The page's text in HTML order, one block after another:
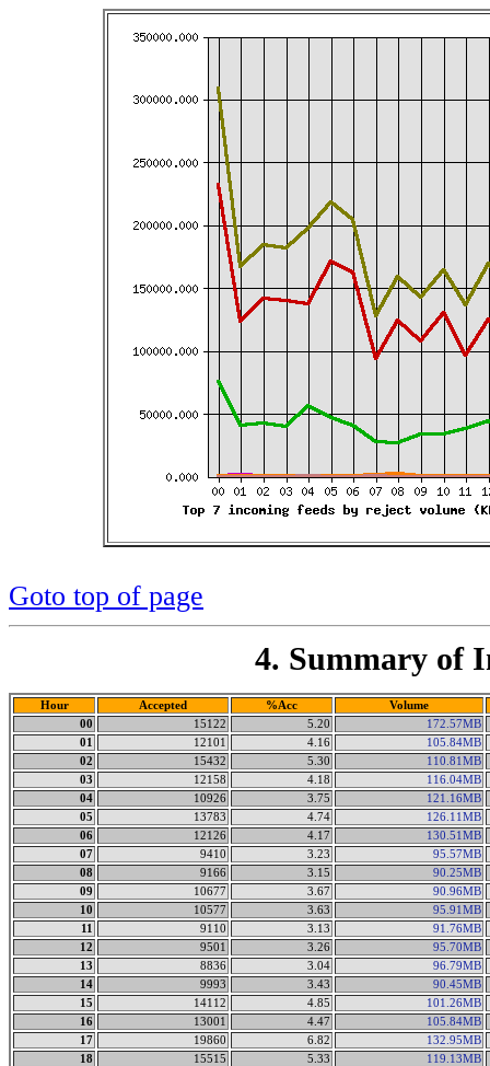
Goto top of page
4. Summary of
Hour Accepted %Acc
Volume
00
15122 5.20
172.57MB
01
12101 4.16
105.84MB
02
15432 5.30
110.81MB
03
12158 4.18
116.04MB
04
10926 3.75
121.16MB
05
13783 4.74
126.11MB
06
12126 4.17
130.51MB
07
9410 3.23
95.57MB
08
9166 3.15
90.25MB
09
10677 3.67
90.96MB
10
10577 3.63
95.91MB
11
9110 3.13
91.76MB
12
9501 3.26
95.70MB
13
8836 3.04
96.79MB
14
9993 3.43
90.45MB
15
14112 4.85
101.26MB
16
13001 4.47
105.84MB
17
19860 6.82
132.95MB
18
15515 5.33
119.13MB